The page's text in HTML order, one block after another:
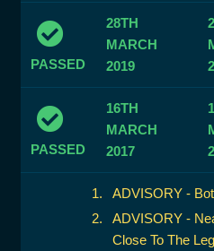
PASSED
28TH
MARCH
2019
PASSED
16TH
MARCH
2017
ADVISORY -
ADVISORY -
Close To The